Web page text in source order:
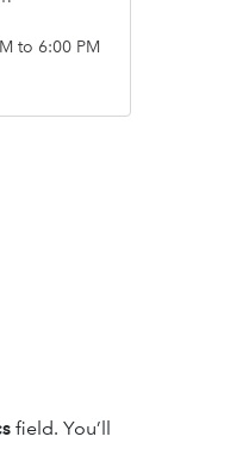
to 6:00 PM
field. You’ll